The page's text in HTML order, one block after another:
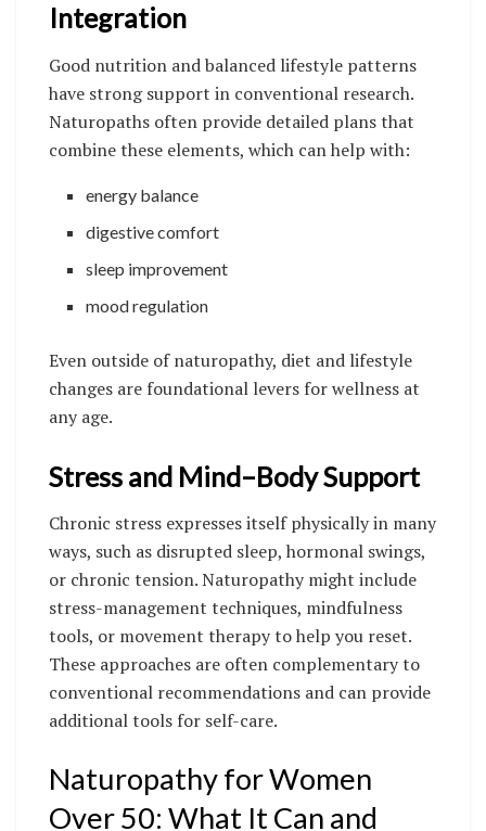
Integration
Good nutrition and balanced lifestyle patterns
have strong support in conventional research.
Naturopaths often provide detailed plans that
combine these elements, which can help with:
energy balance
digestive comfort
sleep improvement
mood regulation
Even outside of naturopathy, diet and lifestyle
changes are foundational levers for wellness at
any age.
Stress and Mind–Body Support
Chronic stress expresses itself physically in many
ways, such as disrupted sleep, hormonal swings,
or chronic tension. Naturopathy might include
stress-management techniques, mindfulness
tools, or movement therapy to help you reset.
These approaches are often complementary to
conventional recommendations and can provide
additional tools for self-care.
Naturopathy for Women
Over 50: What It Can and